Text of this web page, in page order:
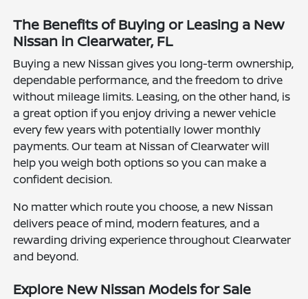
The Benefits of Buying or Leasing a New
Nissan in Clearwater, FL
Buying a new Nissan gives you long-term ownership,
dependable performance, and the freedom to drive
without mileage limits. Leasing, on the other hand, is
a great option if you enjoy driving a newer vehicle
every few years with potentially lower monthly
payments. Our team at Nissan of Clearwater will
help you weigh both options so you can make a
confident decision.
No matter which route you choose, a new Nissan
delivers peace of mind, modern features, and a
rewarding driving experience throughout Clearwater
and beyond.
Explore New Nissan Models for Sale